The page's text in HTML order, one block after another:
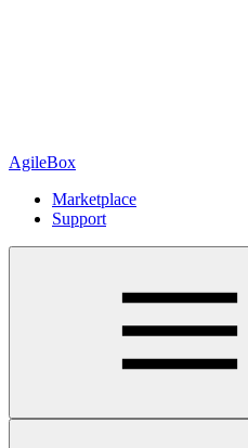
AgileBox
Marketplace
Support